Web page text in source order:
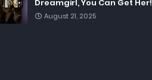
Dreamgirl, You Can Get Her!
August 21, 2025